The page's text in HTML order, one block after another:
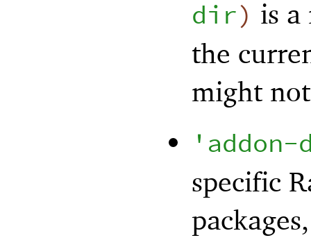
dir) is
the
might
'
specific